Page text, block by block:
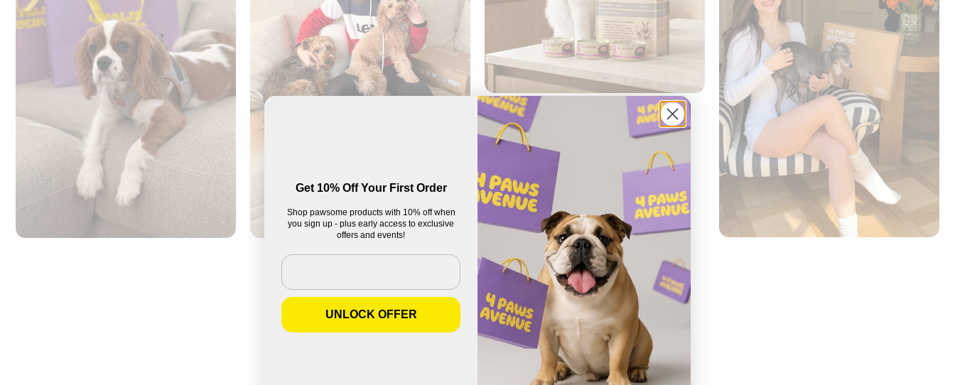
Join us on Instagram
Get 10% Off Your First Order
Shop pawsome products with 10% off when
you sign up - plus early access to exclusive
offers and events!
Email
UNLOCK OFFER